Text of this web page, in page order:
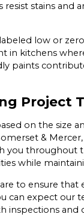
resist stains and
low or
in kitchens
paints
Project
on the size
&
you throughout
while
to ensure
can expect our
inspections